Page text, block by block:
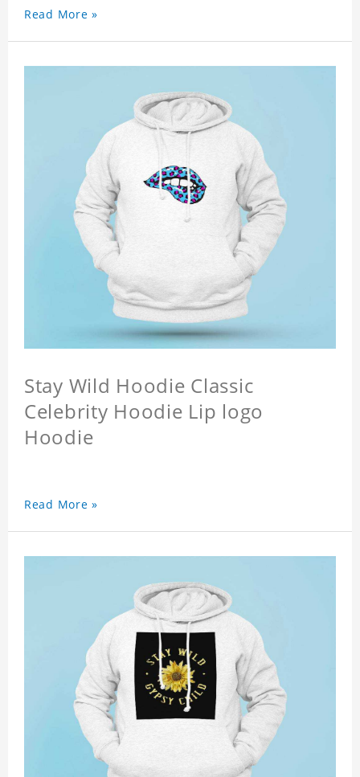
Read More »
Stay Wild Hoodie Classic
Celebrity Hoodie Lip logo
Hoodie
Read More »